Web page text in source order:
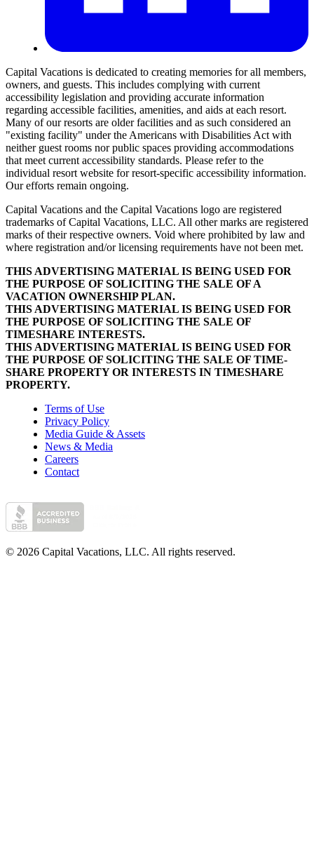
Capital Vacations is dedicated to creating memories for all members,
owners, and guests. This includes complying with current
accessibility legislation and providing accurate information
regarding accessible facilities, amenities, and aids at each resort.
Many of our resorts are older facilities and as such considered an
"existing facility" under the Americans with Disabilities Act with
neither guest rooms nor public spaces providing accommodations
that meet current accessibility standards. Please refer to the
individual resort website for resort-specific accessibility information.
Our efforts remain ongoing.
Capital Vacations and the Capital Vacations logo are registered
trademarks of Capital Vacations, LLC. All other marks are registered
marks of their respective owners. Void where prohibited by law and
where registration and/or licensing requirements have not been met.
THIS ADVERTISING MATERIAL IS BEING USED FOR
THE PURPOSE OF SOLICITING THE SALE OF A
VACATION OWNERSHIP PLAN.
THIS ADVERTISING MATERIAL IS BEING USED FOR
THE PURPOSE OF SOLICITING THE SALE OF
TIMESHARE INTERESTS.
THIS ADVERTISING MATERIAL IS BEING USED FOR
THE PURPOSE OF SOLICITING THE SALE OF TIME-
SHARE PROPERTY OR INTERESTS IN TIMESHARE
PROPERTY.
Terms of Use
Privacy Policy
Media Guide & Assets
News & Media
Careers
Contact
© 2026 Capital Vacations, LLC. All rights reserved.